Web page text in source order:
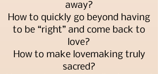
away?
How to quickly go beyond having
to be “right” and come back to
love?
How to make lovemaking truly
sacred?